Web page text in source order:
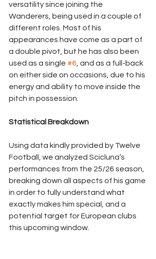
versatility since joining the
Wanderers, being used in a couple of
different roles. Most of his
appearances have come as a part of
a double pivot, but he has also been
used as a single #6 , and as a full-back
on either side on occasions, due to his
energy and ability to move inside the
pitch in possession.
Statistical Breakdown
Using data kindly provided by Twelve
Football, we analyzed Scicluna’s
performances from the 25/26 season,
breaking down all aspects of his game
in order to fully understand what
exactly makes him special, and a
potential target for European clubs
this upcoming window.